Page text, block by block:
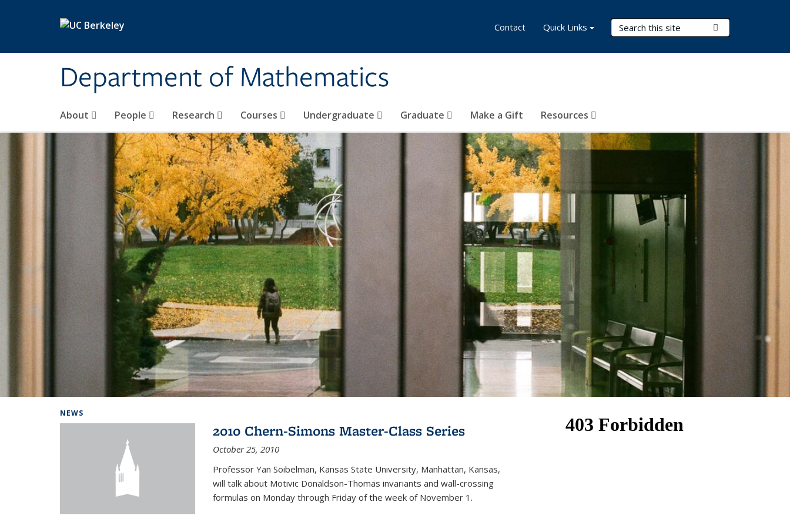
Department of Mathematics
Search Terms
About People Research Courses Undergraduate Graduate Make a Gift Resources
Contact Quick Links
NEWS
2010 Chern-Simons Master-Class Series
October 25, 2010
Professor Yan Soibelman, Kansas State University, Manhattan, Kansas,
will talk about Motivic Donaldson-Thomas invariants and wall-crossing
formulas on Monday through Friday of the week of November 1.